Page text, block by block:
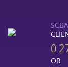
0
OR